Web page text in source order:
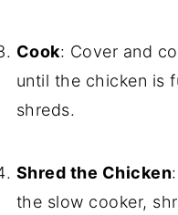
Cook: Cover and
until the chicken is
shreds.
Shred the Chicken
the slow cooker,